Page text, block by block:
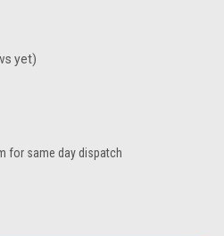
yet)
for same day dispatch